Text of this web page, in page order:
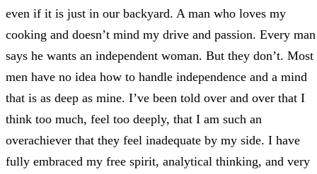
even if it is just in our backyard. A man who loves my
cooking and doesn’t mind my drive and passion. Every man
says he wants an independent woman. But they don’t. Most
men have no idea how to handle independence and a mind
that is as deep as mine. I’ve been told over and over that I
think too much, feel too deeply, that I am such an
overachiever that they feel inadequate by my side. I have
fully embraced my free spirit, analytical thinking, and very